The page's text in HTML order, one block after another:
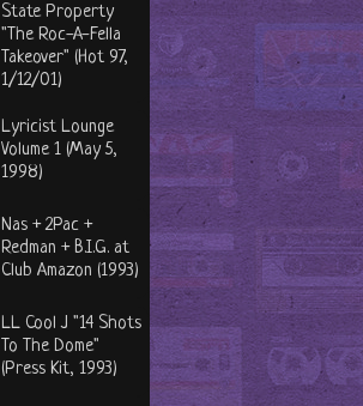
State Property
"The Roc-A-Fella
Takeover" (Hot 97,
1/12/01)
Lyricist Lounge
Volume 1 (May 5,
1998)
Nas + 2Pac +
Redman + B.I.G. at
Club Amazon (1993)
LL Cool J "14 Shots
To The Dome"
(Press Kit, 1993)